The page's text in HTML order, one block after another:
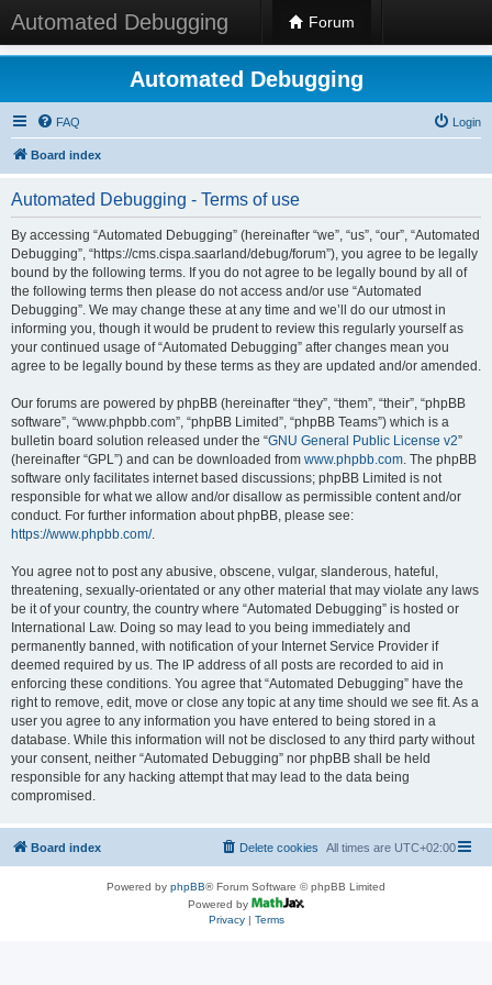
Automated Debugging Forum
Automated Debugging
FAQ Login
Board index
Automated Debugging - Terms of use
By accessing “Automated Debugging” (hereinafter “we”, “us”, “our”, “Automated
Debugging”, “https://cms.cispa.saarland/debug/forum”), you agree to be legally
bound by the following terms. If you do not agree to be legally bound by all of
the following terms then please do not access and/or use “Automated
Debugging”. We may change these at any time and we’ll do our utmost in
informing you, though it would be prudent to review this regularly yourself as
your continued usage of “Automated Debugging” after changes mean you
agree to be legally bound by these terms as they are updated and/or amended.
Our forums are powered by phpBB (hereinafter “they”, “them”, “their”, “phpBB
software”, “www.phpbb.com”, “phpBB Limited”, “phpBB Teams”) which is a
bulletin board solution released under the “GNU General Public License v2”
(hereinafter “GPL”) and can be downloaded from www.phpbb.com. The phpBB
software only facilitates internet based discussions; phpBB Limited is not
responsible for what we allow and/or disallow as permissible content and/or
conduct. For further information about phpBB, please see:
https://www.phpbb.com/.
You agree not to post any abusive, obscene, vulgar, slanderous, hateful,
threatening, sexually-orientated or any other material that may violate any laws
be it of your country, the country where “Automated Debugging” is hosted or
International Law. Doing so may lead to you being immediately and
permanently banned, with notification of your Internet Service Provider if
deemed required by us. The IP address of all posts are recorded to aid in
enforcing these conditions. You agree that “Automated Debugging” have the
right to remove, edit, move or close any topic at any time should we see fit. As a
user you agree to any information you have entered to being stored in a
database. While this information will not be disclosed to any third party without
your consent, neither “Automated Debugging” nor phpBB shall be held
responsible for any hacking attempt that may lead to the data being
compromised.
Board index All times are UTC+02:00
Delete cookies
Powered by phpBB® Forum Software © phpBB Limited
Powered by
Privacy| Terms